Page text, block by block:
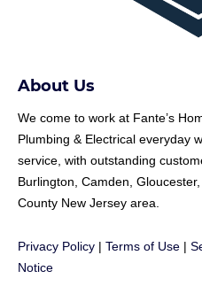
About Us
We come to work at Fante’s
Plumbing & Electrical everyday
service, with outstanding
Burlington, Camden,
County New Jersey area.
Privacy Policy | Terms of Use |
Notice